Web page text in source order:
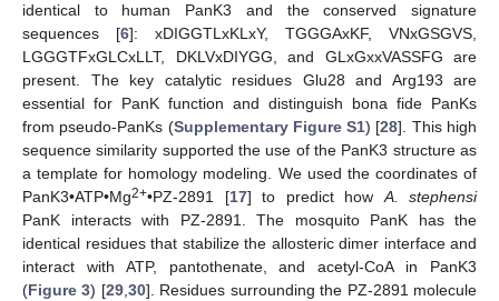
identical to human PanK3 and the conserved signature
sequences [6]: xDIGGTLxKLxY, TGGGAxKF, VNxGSGVS,
LGGGTFxGLCxLLT, DKLVxDIYGG, and GLxGxxVASSFG are
present. The key catalytic residues Glu28 and Arg193 are
essential for PanK function and distinguish bona fide PanKs
from pseudo-PanKs (Supplementary Figure S1) [28]. This high
sequence similarity supported the use of the PanK3 structure as
a template for homology modeling. We used the coordinates of
PanK3•ATP•Mg2+•PZ-2891 [17] to predict how A. stephensi
PanK interacts with PZ-2891. The mosquito PanK has the
identical residues that stabilize the allosteric dimer interface and
interact with ATP, pantothenate, and acetyl-CoA in PanK3
(Figure 3) [29, 30]. Residues surrounding the PZ-2891 molecule